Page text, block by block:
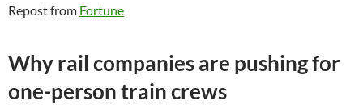
Repost from Fortune
Why rail companies are pushing for
one-person train crews